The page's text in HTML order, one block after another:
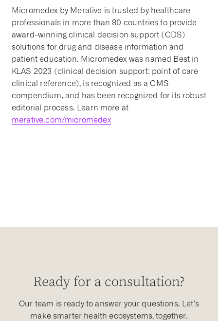
Micromedex by Merative is trusted by healthcare
professionals in more than 80 countries to provide
award-winning clinical decision support (CDS)
solutions for drug and disease information and
patient education. Micromedex was named Best in
KLAS 2023 (clinical decision support: point of care
clinical reference), is recognized as a CMS
compendium, and has been recognized for its robust
editorial process. Learn more at
merative.com/micromedex
Ready for a consultation?
Our team is ready to answer your questions. Let’s
make smarter health ecosystems, together.